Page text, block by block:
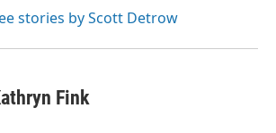
stories by Scott Detrow
Fink